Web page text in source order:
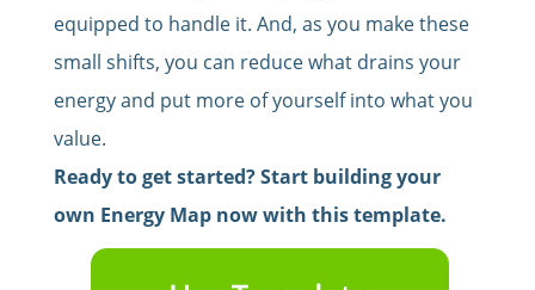
equipped to handle it. And, as you make these
small shifts, you can reduce what drains your
energy and put more of yourself into what you
value.
Ready to get started? Start building your
own Energy Map now with this template.